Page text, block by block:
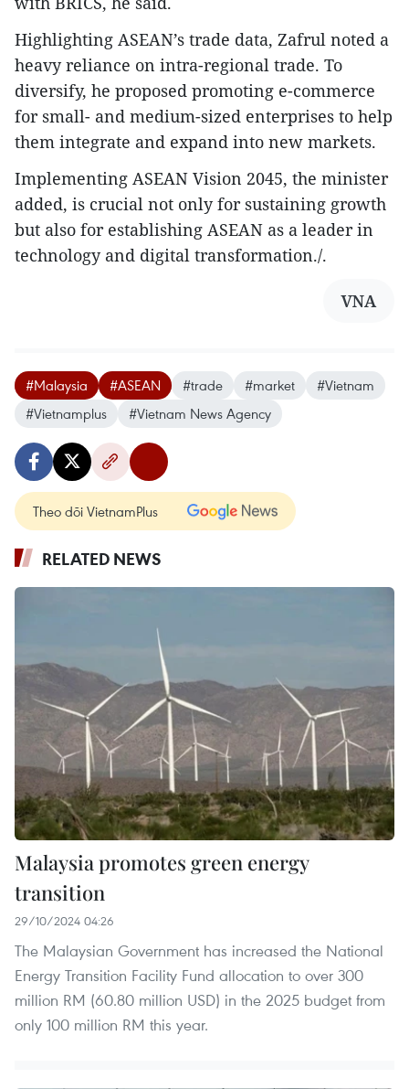
Highlighting ASEAN’s trade data, Zafrul noted a
heavy reliance on intra-regional trade. To
diversify, he proposed promoting e-commerce
for small- and medium-sized enterprises to help
them integrate and expand into new markets.
Implementing ASEAN Vision 2045, the minister
added, is crucial not only for sustaining growth
but also for establishing ASEAN as a leader in
technology and digital transformation./.
VNA
#Malaysia #ASEAN #trade #market
#Vietnam
#Vietnamplus
#Vietnam News Agency
Theo dõi VietnamPlus
RELATED NEWS
Malaysia promotes green energy
transition
29/10/2024 04:26
The Malaysian Government has increased the National
Energy Transition Facility Fund allocation to over 300
million RM (60.80 million USD) in the 2025 budget from
only 100 million RM this year.